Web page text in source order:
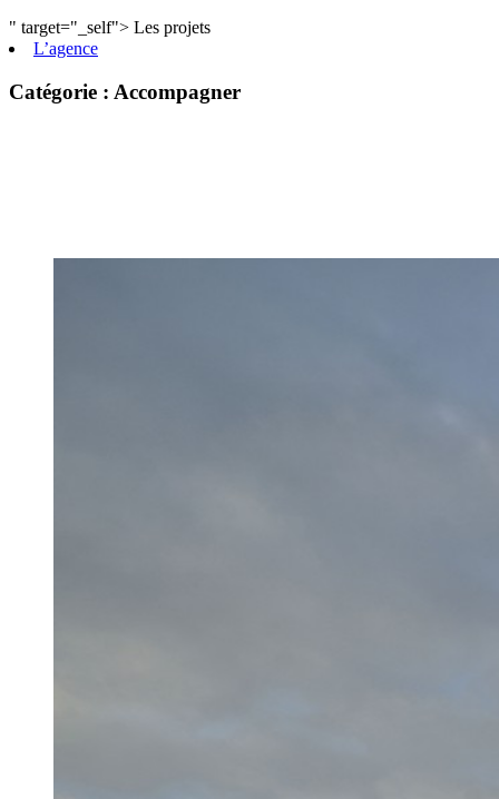
" target="_self"> Les projets
machismo ed pills
do male enhancement gummies actually work
L’agence
Catégorie : Accompagner